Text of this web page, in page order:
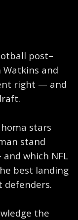
post–
Watkins and
right — and
stars
stand
which NFL
best landing
defenders.
the